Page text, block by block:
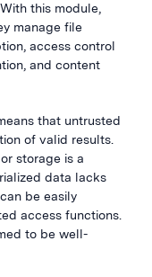
this module,
manage file
access control
and content
that untrusted
of valid results.
storage is a
data lacks
be easily
access functions.
to be well-